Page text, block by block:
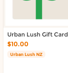
Urban Lush Gift Card
$10.00
Urban Lush NZ